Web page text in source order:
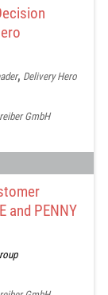
, Delivery Hero
GmbH
and PENNY